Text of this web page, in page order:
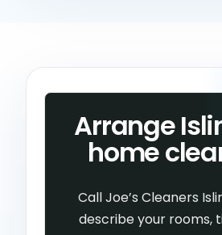
Arrange
home
Call Joe’s Cleaners
describe your rooms,